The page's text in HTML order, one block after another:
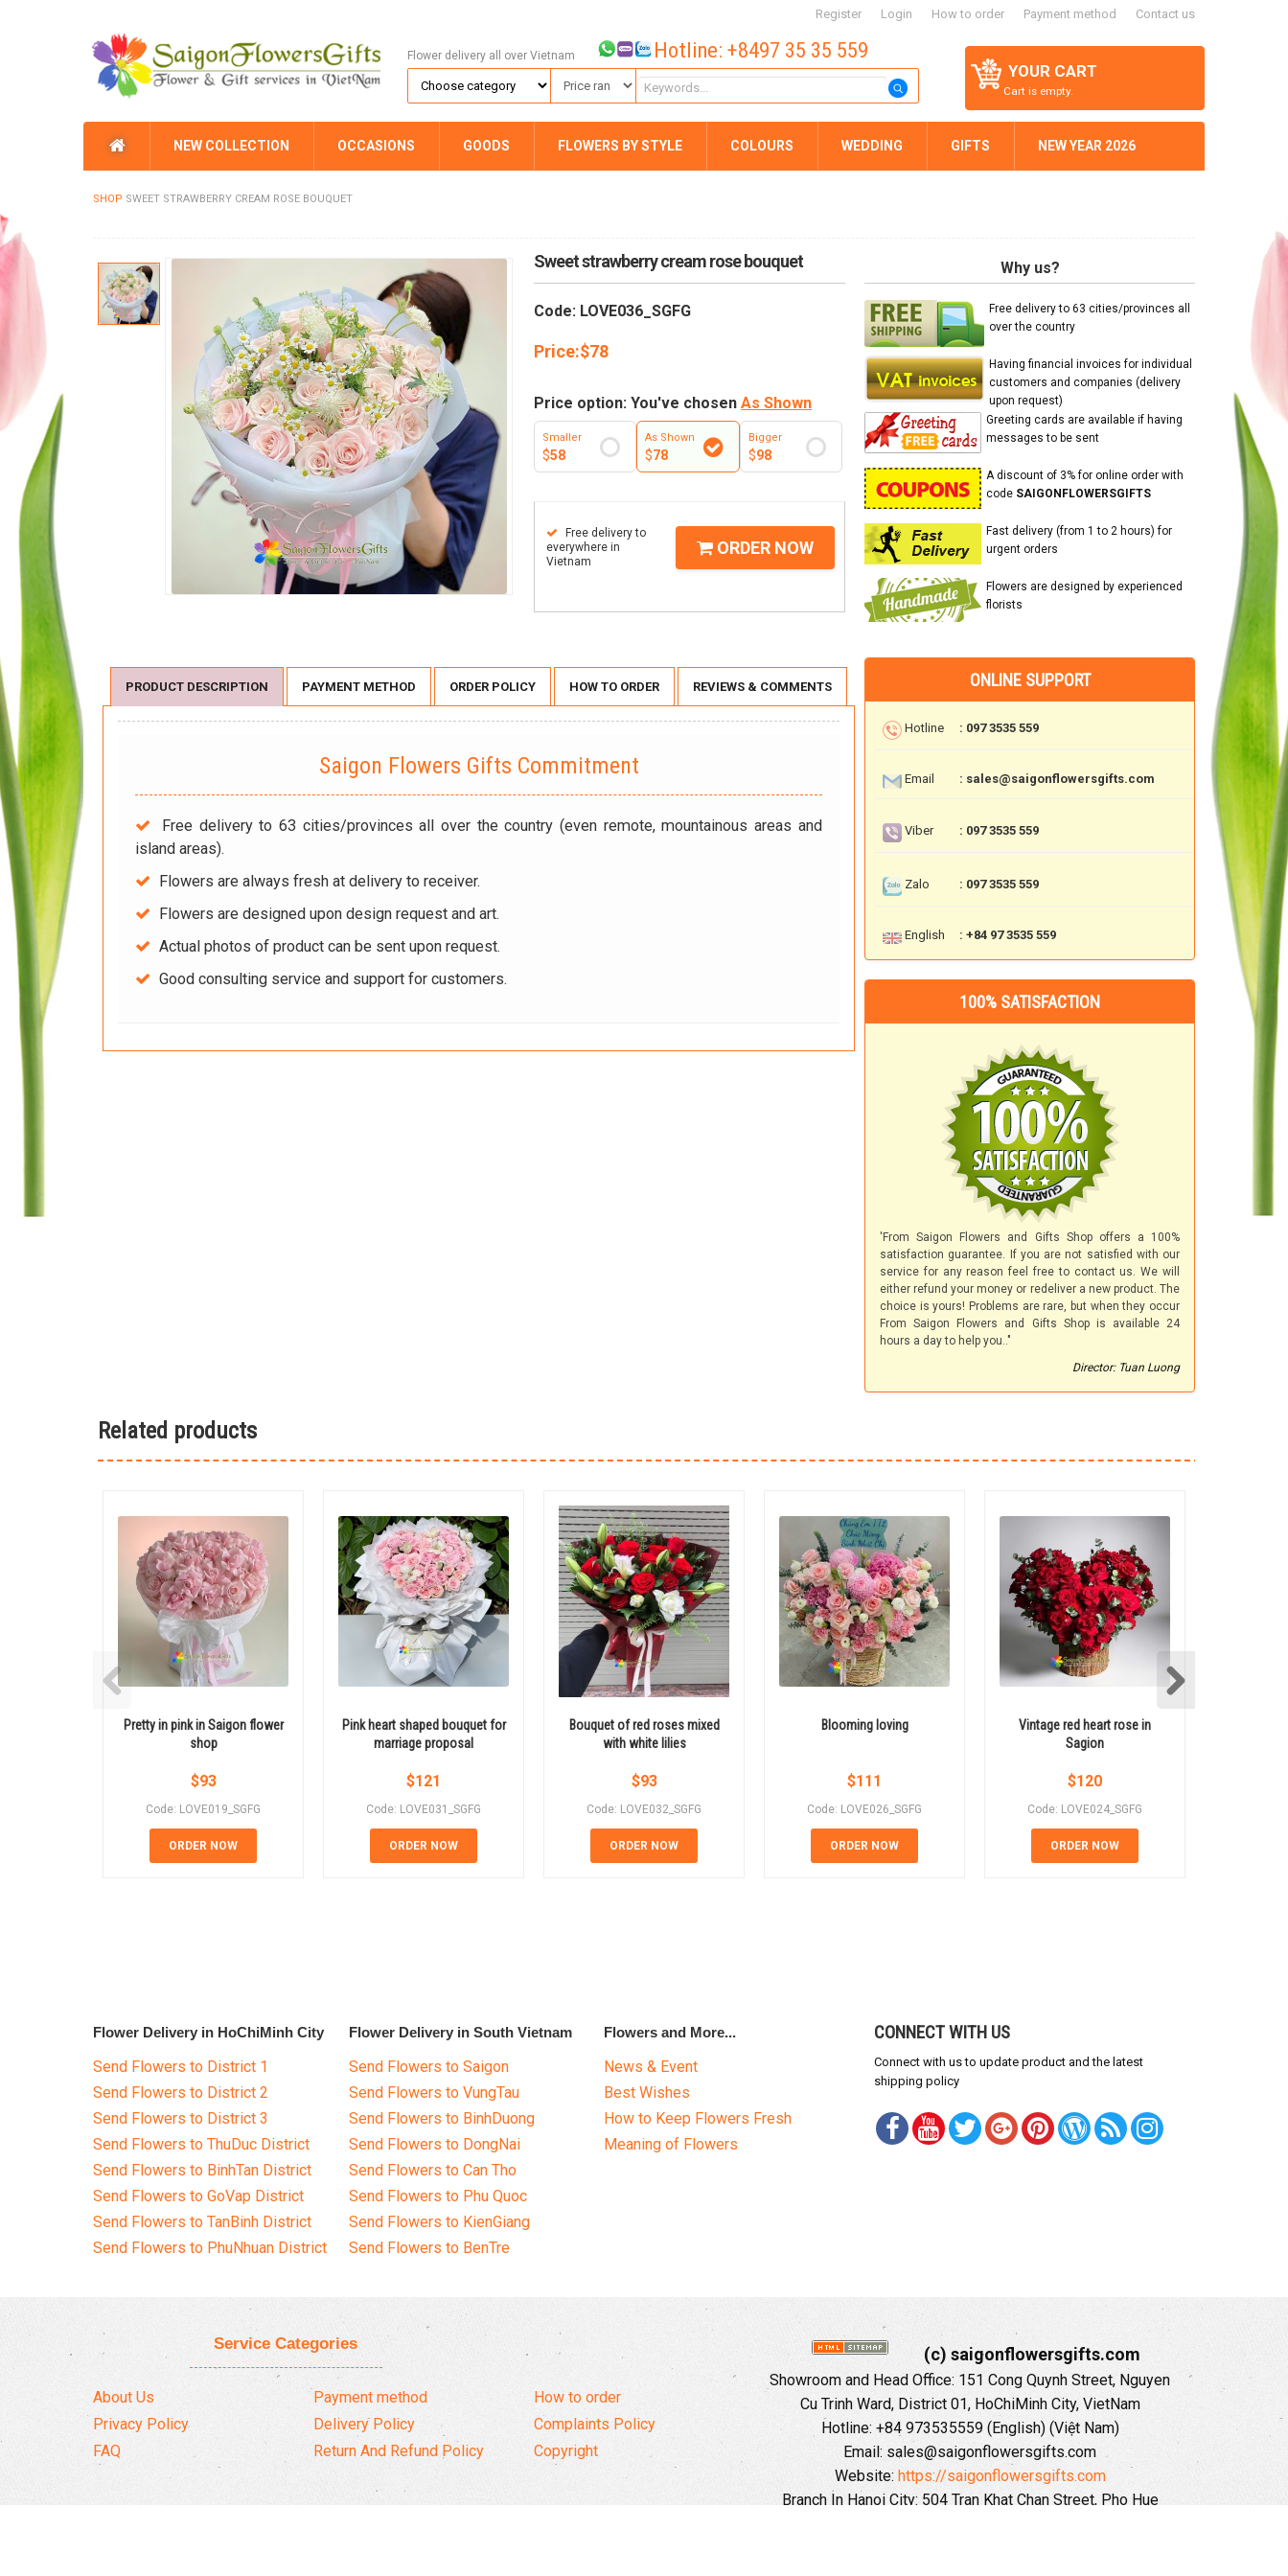
Register Login How to order Payment method Contact us
YOUR CART
Cart is empty.
Flower delivery all over Vietnam Hotline: +8497 35 35 559
NEW COLLECTION OCCASIONS GOODS FLOWERS BY STYLE COLOURS WEDDING GIFTS NEW YEAR 2026
SHOP SWEET STRAWBERRY CREAM ROSE BOUQUET
Sweet strawberry cream rose bouquet
Code: LOVE036_SGFG
Price:$78
Price option: You've chosen As Shown
Smaller
$58
As Shown
$78
Bigger
$98
Free delivery to
everywhere in
Vietnam
ORDER NOW
Why us?
Free delivery to 63 cities/provinces all
over the country
Having financial invoices for individual
customers and companies (delivery
upon request)
Greeting cards are available if having
messages to be sent
A discount of 3% for online order with
code SAIGONFLOWERSGIFTS
Fast delivery (from 1 to 2 hours) for
urgent orders
Flowers are designed by experienced
florists
PRODUCT DESCRIPTION PAYMENT METHOD ORDER POLICY HOW TO ORDER REVIEWS & COMMENTS
Saigon Flowers Gifts Commitment
Free delivery to 63 cities/provinces all over the country (even remote, mountainous areas and
island areas).
Flowers are always fresh at delivery to receiver.
Flowers are designed upon design request and art.
Actual photos of product can be sent upon request.
Good consulting service and support for customers.
ONLINE SUPPORT
Hotline : 097 3535 559
Email : sales@saigonflowersgifts.com
Viber : 097 3535 559
Zalo : 097 3535 559
English : +84 97 3535 559
100% SATISFACTION
'From Saigon Flowers and Gifts Shop offers a 100%
satisfaction guarantee. If you are not satisfied with our
service for any reason feel free to contact us. We will
either refund your money or redeliver a new product. The
choice is yours! Problems are rare, but when they occur
From Saigon Flowers and Gifts Shop is available 24
hours a day to help you.."
Director: Tuan Luong
Related products
Pretty in pink in Saigon flower
shop
$93
Code: LOVE019_SGFG
ORDER NOW
Pink heart shaped bouquet for
marriage proposal
$121
Code: LOVE031_SGFG
ORDER NOW
Bouquet of red roses mixed
with white lilies
$93
Code: LOVE032_SGFG
ORDER NOW
Blooming loving
$111
Code: LOVE026_SGFG
ORDER NOW
Vintage red heart rose in
Sagion
$120
Code: LOVE024_SGFG
ORDER NOW
Flower Delivery in HoChiMinh City
Send Flowers to District 1
Send Flowers to District 2
Send Flowers to District 3
Send Flowers to ThuDuc District
Send Flowers to BinhTan District
Send Flowers to GoVap District
Send Flowers to TanBinh District
Send Flowers to PhuNhuan District
Flower Delivery in South Vietnam
Send Flowers to Saigon
Send Flowers to VungTau
Send Flowers to BinhDuong
Send Flowers to DongNai
Send Flowers to Can Tho
Send Flowers to Phu Quoc
Send Flowers to KienGiang
Send Flowers to BenTre
Flowers and More...
News & Event
Best Wishes
How to Keep Flowers Fresh
Meaning of Flowers
CONNECT WITH US
Connect with us to update product and the latest
shipping policy
Service Categories
About Us
Privacy Policy
FAQ
Payment method
Delivery Policy
Return And Refund Policy
How to order
Complaints Policy
Copyright
(c) saigonflowersgifts.com
Showroom and Head Office: 151 Cong Quynh Street, Nguyen
Cu Trinh Ward, District 01, HoChiMinh City, VietNam
Hotline: +84 973535559 (English) (Việt Nam)
Email: sales@saigonflowersgifts.com
Website: https://saigonflowersgifts.com
Branch In Hanoi City: 504 Tran Khat Chan Street, Pho Hue